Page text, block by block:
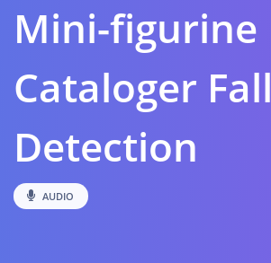
Mini-figurine
Cataloger Fall
Detection
AUDIO